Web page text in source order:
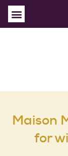
Maison
for